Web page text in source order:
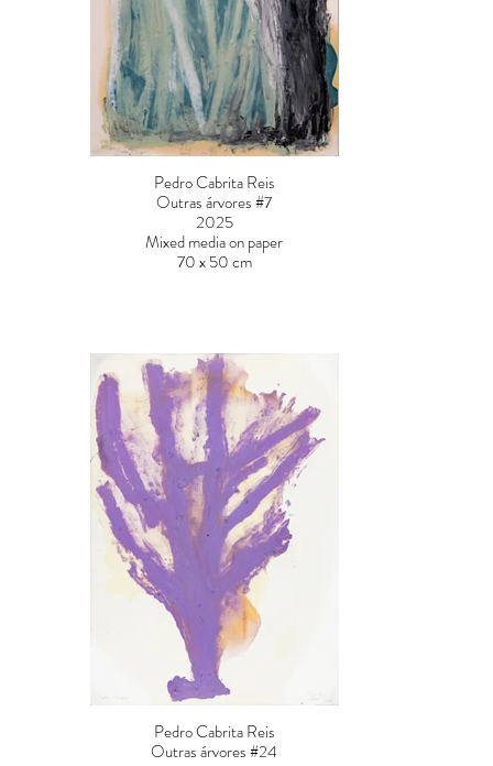
Pedro Cabrita Reis
Outras árvores #7
2025
Mixed media on paper
70 x 50 cm
Pedro Cabrita Reis
Outras árvores #24